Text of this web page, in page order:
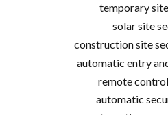
temporary
solar site
construction site
automatic entry
remote
automatic